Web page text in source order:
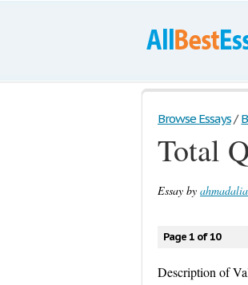
Browse Essays /
Total
Essay by
Page 1 of 10
Description of